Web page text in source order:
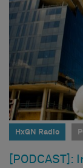
HxGN Radio